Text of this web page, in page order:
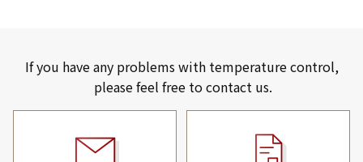
If you have any problems with temperature control,
please feel free to contact us.